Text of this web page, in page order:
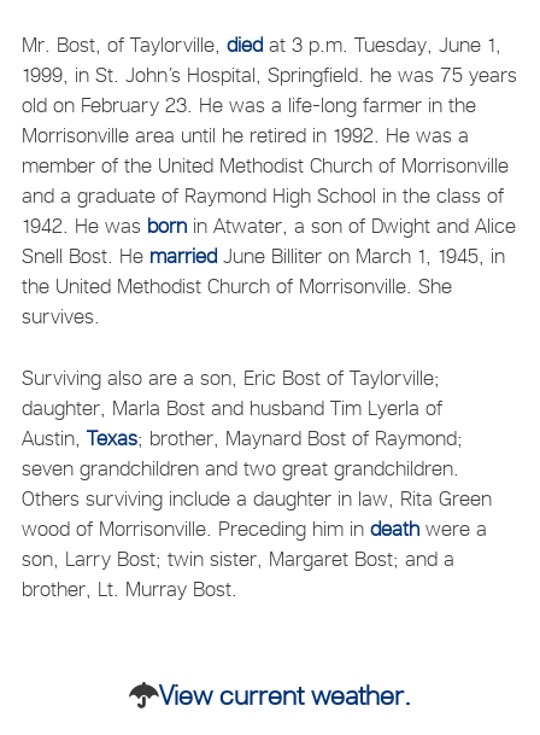
Mr. Bost, of Taylorville, diedat 3 p.m. Tuesday, June 1,
1999, in St. John’s Hospital, Springfield. he was 75 years
old on February 23. He was a life-long farmer in the
Morrisonville area until he retired in 1992. He was a
member of the United Methodist Church of Morrisonville
and a graduate of Raymond High School in the class of
1942. He was bornin Atwater, a son of Dwight and Alice
Snell Bost. He marriedJune Billiter on March 1, 1945, in
the United Methodist Church of Morrisonville. She
survives.
Surviving also are a son, Eric Bost of Taylorville;
daughter, Marla Bost and husband Tim Lyerla of
Austin, Texas; brother, Maynard Bost of Raymond;
seven grandchildren and two great grandchildren.
Others surviving include a daughter in law, Rita Green
wood of Morrisonville. Preceding him in deathwere a
son, Larry Bost; twin sister, Margaret Bost; and a
brother, Lt. Murray Bost.
View current weather.